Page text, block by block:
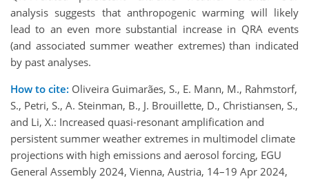
analysis suggests that anthropogenic warming will likely
lead to an even more substantial increase in QRA events
(and associated summer weather extremes) than indicated
by past analyses.
How to cite: Oliveira Guimarães, S., E. Mann, M., Rahmstorf,
S., Petri, S., A. Steinman, B., J. Brouillette, D., Christiansen, S.,
and Li, X.: Increased quasi-resonant amplification and
persistent summer weather extremes in multimodel climate
projections with high emissions and aerosol forcing, EGU
General Assembly 2024, Vienna, Austria, 14–19 Apr 2024,